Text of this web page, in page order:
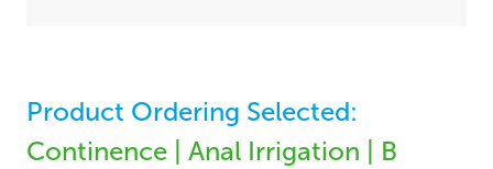
Product Ordering Selected:
Continence | Anal Irrigation | B